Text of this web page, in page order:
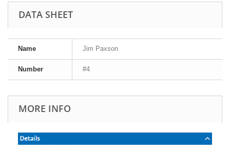
DATA SHEET
Name Jim Paxson
Number #4
MORE INFO